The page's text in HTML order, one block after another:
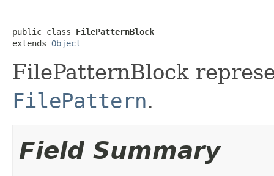
public class FilePatternBlock
extends Object
FilePatternBlock
FilePattern.
Field Summary